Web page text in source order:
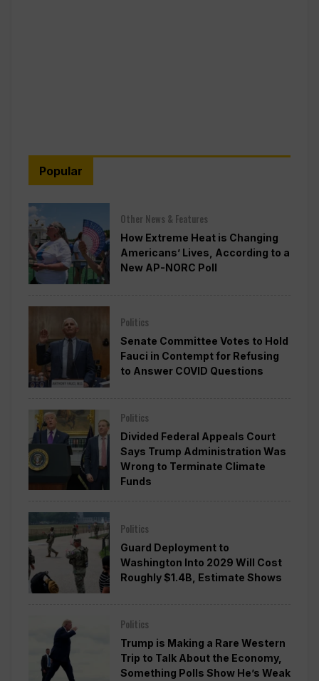
Popular
Other News & Features
How Extreme Heat is Changing
Americans’ Lives, According to a
New AP-NORC Poll
Politics
Senate Committee Votes to Hold
Fauci in Contempt for Refusing
to Answer COVID Questions
Politics
Divided Federal Appeals Court
Says Trump Administration Was
Wrong to Terminate Climate
Funds
Politics
Guard Deployment to
Washington Into 2029 Will Cost
Roughly $1.4B, Estimate Shows
Politics
Trump is Making a Rare Western
Trip to Talk About the Economy,
Something Polls Show He’s Weak